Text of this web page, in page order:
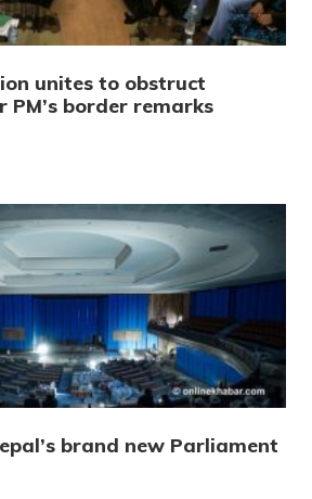
unites to obstruct
border remarks
brand new Parliament